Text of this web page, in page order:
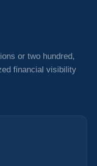
or two hundred,
financial visibility